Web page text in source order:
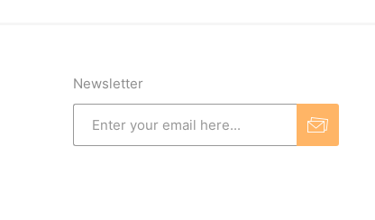
Newsletter